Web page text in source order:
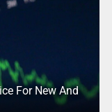
For New And